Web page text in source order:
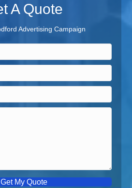
A Quote
Advertising Campaign
Get My Quote